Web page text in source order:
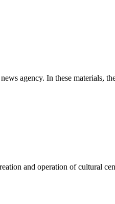
agency. In these materials,
and operation of cultural